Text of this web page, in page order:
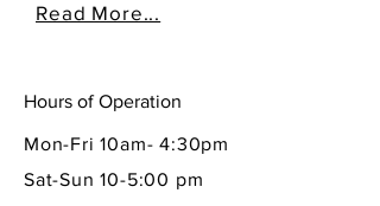
Read More...
Hours of Operation
Mon-Fri 10am- 4:30pm
Sat-Sun 10-5:00 pm